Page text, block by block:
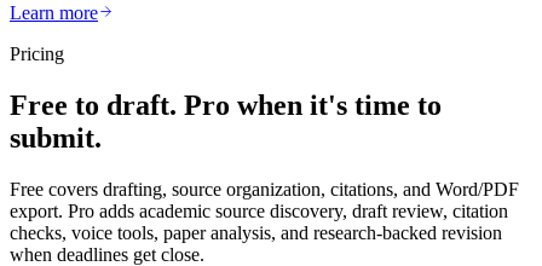
Learn more
Pricing
Free to draft. Pro when it's time to
submit.
Free covers drafting, source organization, citations, and Word/PDF
export. Pro adds academic source discovery, draft review, citation
checks, voice tools, paper analysis, and research-backed revision
when deadlines get close.